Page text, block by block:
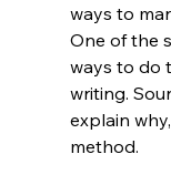
ways to
One of the
ways to do
writing.
explain
method.